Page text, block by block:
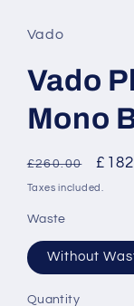
Vado
Vado
Mono
Regular
price
£260.00
Sale
price
Taxes included.
Waste
Without
Quantity